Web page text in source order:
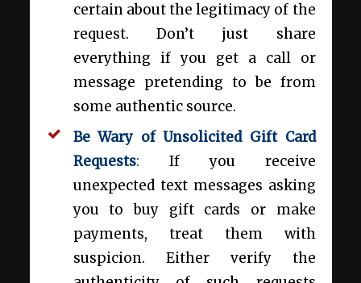
certain about the legitimacy of the
request. Don’t just share
everything if you get a call or
message pretending to be from
some authentic source.
Be Wary of Unsolicited Gift Card
Requests: If you receive
unexpected text messages asking
you to buy gift cards or make
payments, treat them with
suspicion. Either verify the